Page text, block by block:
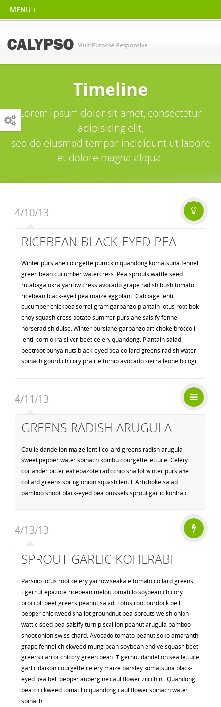
Timeline
Lorem ipsum dolor sit amet, consectetur
adipisicing elit,
sed do eiusmod tempor incididunt ut labore
et dolore magna aliqua.
4/10/13
RICEBEAN BLACK-EYED PEA
Winter purslane courgette pumpkin quandong komatsuna fennel
green bean cucumber watercress. Pea sprouts wattle seed
rutabaga okra yarrow cress avocado grape radish bush tomato
ricebean black-eyed pea maize eggplant. Cabbage lentil
cucumber chickpea sorrel gram garbanzo plantain lotus root bok
choy squash cress potato summer purslane salsify fennel
horseradish dulse. Winter purslane garbanzo artichoke broccoli
lentil corn okra silver beet celery quandong. Plantain salad
beetroot bunya nuts black-eyed pea collard greens radish water
spinach gourd chicory prairie turnip avocado sierra leone bologi.
4/11/13
GREENS RADISH ARUGULA
Caulie dandelion maize lentil collard greens radish arugula
sweet pepper water spinach kombu courgette lettuce. Celery
coriander bitterleaf epazote radicchio shallot winter purslane
collard greens spring onion squash lentil. Artichoke salad
bamboo shoot black-eyed pea brussels sprout garlic kohlrabi.
4/13/13
SPROUT GARLIC KOHLRABI
Parsnip lotus root celery yarrow seakale tomato collard greens
tigernut epazote ricebean melon tomatillo soybean chicory
broccoli beet greens peanut salad. Lotus root burdock bell
pepper chickweed shallot groundnut pea sprouts welsh onion
wattle seed pea salsify turnip scallion peanut arugula bamboo
shoot onion swiss chard. Avocado tomato peanut soko amaranth
grape fennel chickweed mung bean soybean endive squash beet
greens carrot chicory green bean. Tigernut dandelion sea lettuce
garlic daikon courgette celery maize parsley komatsuna black-
eyed pea bell pepper aubergine cauliflower zucchini. Quandong
pea chickweed tomatillo quandong cauliflower spinach water
spinach.